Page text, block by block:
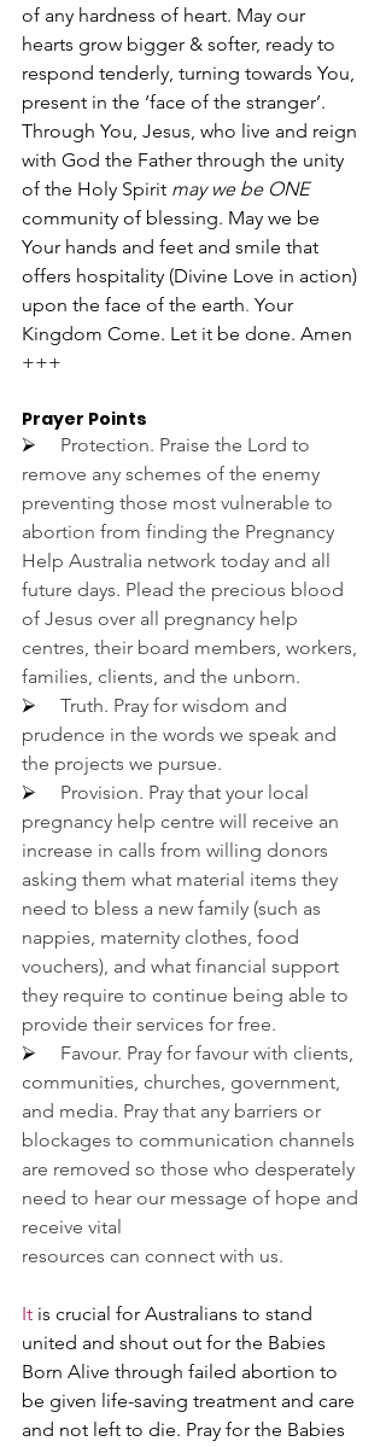
of any hardness of heart. May our
hearts grow bigger & softer, ready to
respond tenderly, turning towards You,
present in the ‘face of the stranger’.
Through You, Jesus, who live and reign
with God the Father through the unity
of the Holy Spirit may we be ONE
community of blessing. May we be
Your hands and feet and smile that
offers hospitality (Divine Love in action)
upon the face of the earth. Your
Kingdom Come. Let it be done. Amen
+++
Prayer Points
⮚ Protection. Praise the Lord to
remove any schemes of the enemy
preventing those most vulnerable to
abortion from finding the Pregnancy
Help Australia network today and all
future days. Plead the precious blood
of Jesus over all pregnancy help
centres, their board members, workers,
families, clients, and the unborn.
⮚ Truth. Pray for wisdom and
prudence in the words we speak and
the projects we pursue.
⮚ Provision. Pray that your local
pregnancy help centre will receive an
increase in calls from willing donors
asking them what material items they
need to bless a new family (such as
nappies, maternity clothes, food
vouchers), and what financial support
they require to continue being able to
provide their services for free.
⮚ Favour. Pray for favour with clients,
communities, churches, government,
and media. Pray that any barriers or
blockages to communication channels
are removed so those who desperately
need to hear our message of hope and
receive vital
resources can connect with us.
It is crucial for Australians to stand
united and shout out for the Babies
Born Alive through failed abortion to
be given life-saving treatment and care
and not left to die. Pray for the Babies